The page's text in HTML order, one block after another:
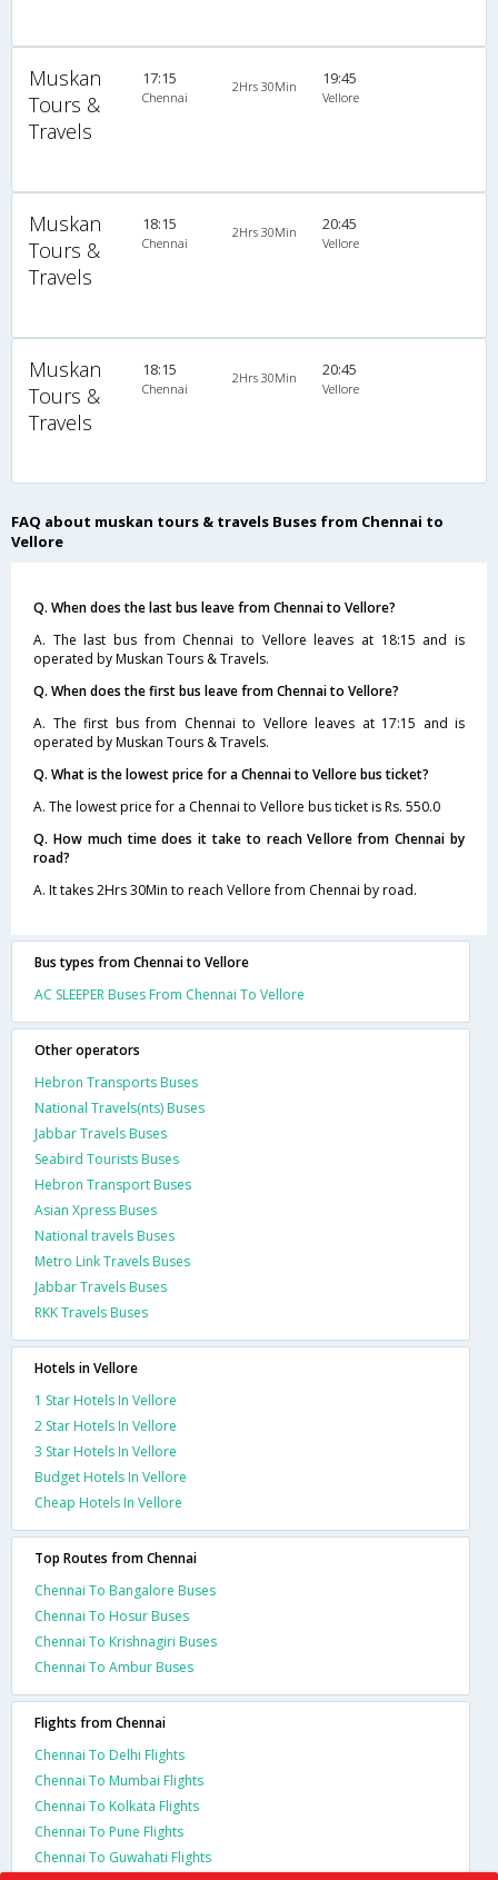
Muskan
Tours &
Travels
17:15
Chennai
2Hrs 30Min 19:45
Vellore
Muskan
Tours &
Travels
18:15
Chennai
2Hrs 30Min 20:45
Vellore
Muskan
Tours &
Travels
18:15
Chennai
2Hrs 30Min 20:45
Vellore
FAQ about muskan tours & travels Buses from Chennai to
Vellore
Q. When does the last bus leave from Chennai to Vellore?
A. The last bus from Chennai to Vellore leaves at 18:15 and is
operated by Muskan Tours & Travels.
Q. When does the first bus leave from Chennai to Vellore?
A. The first bus from Chennai to Vellore leaves at 17:15 and is
operated by Muskan Tours & Travels.
Q. What is the lowest price for a Chennai to Vellore bus ticket?
A. The lowest price for a Chennai to Vellore bus ticket is Rs. 550.0
Q. How much time does it take to reach Vellore from Chennai by
road?
A. It takes 2Hrs 30Min to reach Vellore from Chennai by road.
Bus types from Chennai to Vellore
AC SLEEPER Buses From Chennai To Vellore
Other operators
Hebron Transports Buses
National Travels(nts) Buses
Jabbar Travels Buses
Seabird Tourists Buses
Hebron Transport Buses
Asian Xpress Buses
National travels Buses
Metro Link Travels Buses
Jabbar Travels Buses
RKK Travels Buses
Hotels in Vellore
1 Star Hotels In Vellore
2 Star Hotels In Vellore
3 Star Hotels In Vellore
Budget Hotels In Vellore
Cheap Hotels In Vellore
Top Routes from Chennai
Chennai To Bangalore Buses
Chennai To Hosur Buses
Chennai To Krishnagiri Buses
Chennai To Ambur Buses
Flights from Chennai
Chennai To Delhi Flights
Chennai To Mumbai Flights
Chennai To Kolkata Flights
Chennai To Pune Flights
Chennai To Guwahati Flights